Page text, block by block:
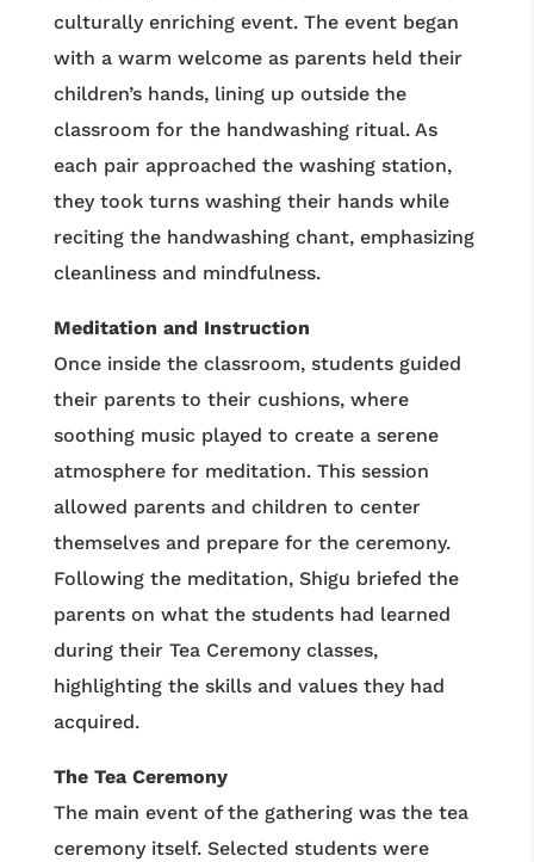
culturally enriching event. The event began
with a warm welcome as parents held their
children’s hands, lining up outside the
classroom for the handwashing ritual. As
each pair approached the washing station,
they took turns washing their hands while
reciting the handwashing chant, emphasizing
cleanliness and mindfulness.
Meditation and Instruction
Once inside the classroom, students guided
their parents to their cushions, where
soothing music played to create a serene
atmosphere for meditation. This session
allowed parents and children to center
themselves and prepare for the ceremony.
Following the meditation, Shigu briefed the
parents on what the students had learned
during their Tea Ceremony classes,
highlighting the skills and values they had
acquired.
The Tea Ceremony
The main event of the gathering was the tea
ceremony itself. Selected students were